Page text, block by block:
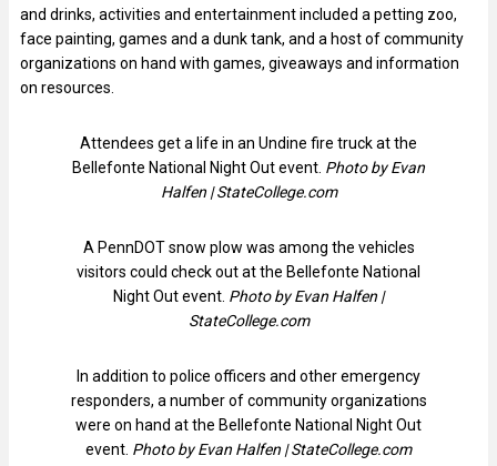
and drinks, activities and entertainment included a petting zoo,
face painting, games and a dunk tank, and a host of community
organizations on hand with games, giveaways and information
on resources.
Attendees get a life in an Undine fire truck at the
Bellefonte National Night Out event. Photo by Evan
Halfen | StateCollege.com
A PennDOT snow plow was among the vehicles
visitors could check out at the Bellefonte National
Night Out event. Photo by Evan Halfen |
StateCollege.com
In addition to police officers and other emergency
responders, a number of community organizations
were on hand at the Bellefonte National Night Out
event. Photo by Evan Halfen | StateCollege.com